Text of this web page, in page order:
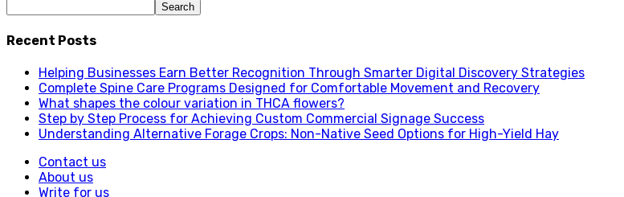
Recent Posts
Helping Businesses Earn Better Recognition Through Smarter Digital Discovery Strategies
Complete Spine Care Programs Designed for Comfortable Movement and Recovery
What shapes the colour variation in THCA flowers?
Step by Step Process for Achieving Custom Commercial Signage Success
Understanding Alternative Forage Crops: Non-Native Seed Options for High-Yield Hay
Contact us
About us
Write for us